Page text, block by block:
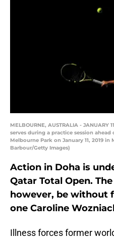
MELBOURNE, AUSTRALIA -
serves during a practice session ahead
Melbourne Park on January 11, 2019
Barbour/Getty Images)
Action in Doha is
Qatar Total Open.
however, be without
one Caroline
Illness forces former